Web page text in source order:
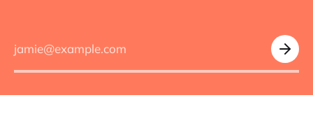
jamie@example.com